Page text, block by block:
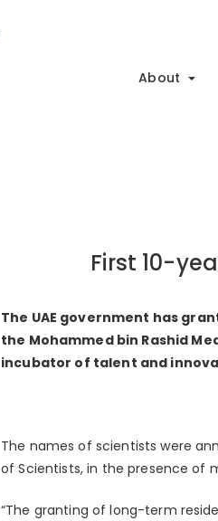
About
First 10-
The UAE government has
the Mohammed bin Rashid
incubator of talent and
The names of scientists were
of Scientists, in the presence of
“The granting of long-term